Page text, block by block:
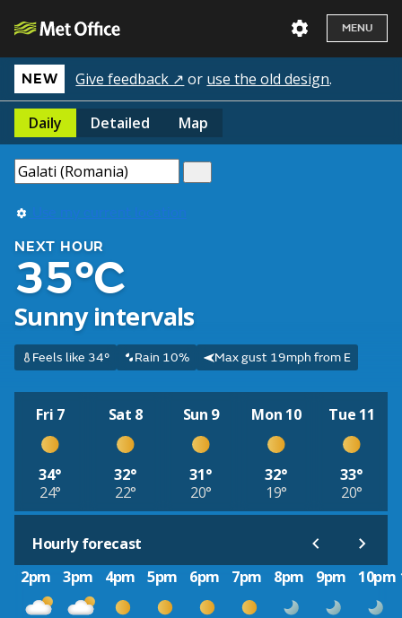
MENU
NEW Give feedback ↗ or use the old design.
Daily Detailed Map
Use my current location
NEXT HOUR
35°C
Sunny intervals
Feels like 34° Rain 10% Max gust 19mph from E
Fri 7
34°
24°
Sat 8
32°
22°
Sun 9
31°
20°
Mon 10
32°
19°
Tue 11
33°
20°
Hourly forecast
2pm
3pm 4pm 5pm 6pm 7pm 8pm 9pm 10pm